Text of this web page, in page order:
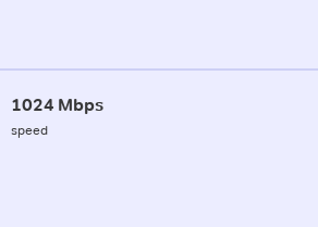
1024 Mbps
speed